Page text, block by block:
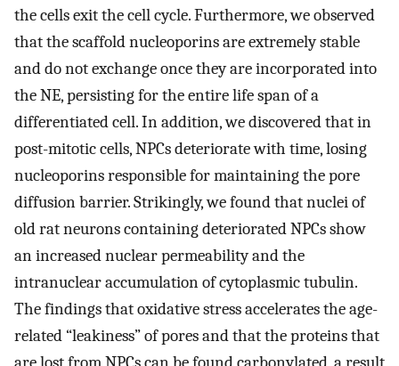
the cells exit the cell cycle. Furthermore, we observed
that the scaffold nucleoporins are extremely stable
and do not exchange once they are incorporated into
the NE, persisting for the entire life span of a
differentiated cell. In addition, we discovered that in
post-mitotic cells, NPCs deteriorate with time, losing
nucleoporins responsible for maintaining the pore
diffusion barrier. Strikingly, we found that nuclei of
old rat neurons containing deteriorated NPCs show
an increased nuclear permeability and the
intranuclear accumulation of cytoplasmic tubulin.
The findings that oxidative stress accelerates the age-
related “leakiness” of pores and that the proteins that